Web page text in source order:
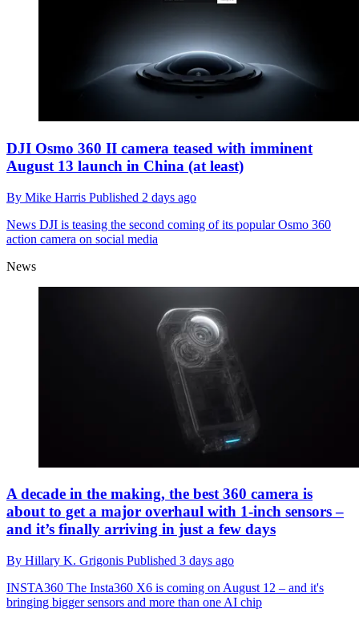
DJI Osmo 360 II camera teased with imminent
August 13 launch in China (at least)
By Mike Harris Published 2 days ago
News DJI is teasing the second coming of its popular Osmo 360
action camera on social media
News
A decade in the making, the best 360 camera is
about to get a major overhaul with 1-inch sensors –
and it’s finally arriving in just a few days
By Hillary K. Grigonis Published 3 days ago
INSTA360 The Insta360 X6 is coming on August 12 – and it's
bringing bigger sensors and more than one AI chip